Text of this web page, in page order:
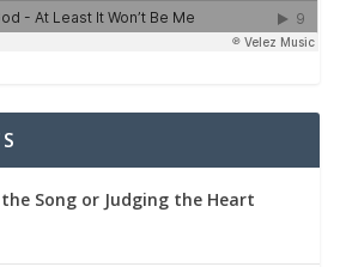
Song or Judging the Heart